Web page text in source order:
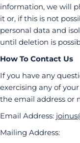
information, we will
it or, if this is not
personal data and
until deletion is
How To Contact Us
If you have any
exercising any of
the email address or
Email Address:
Mailing Address: